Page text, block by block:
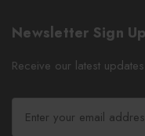
Newsletter Sign Up
Receive our latest